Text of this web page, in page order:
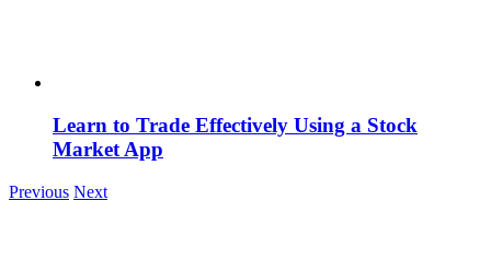
Learn to Trade Effectively Using a Stock
Market App
Previous Next